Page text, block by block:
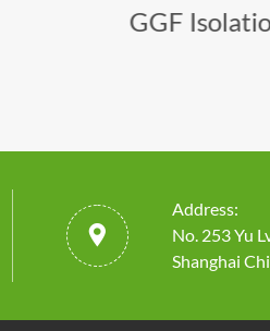
GGF

Address:
No. 253 Yu
Shanghai